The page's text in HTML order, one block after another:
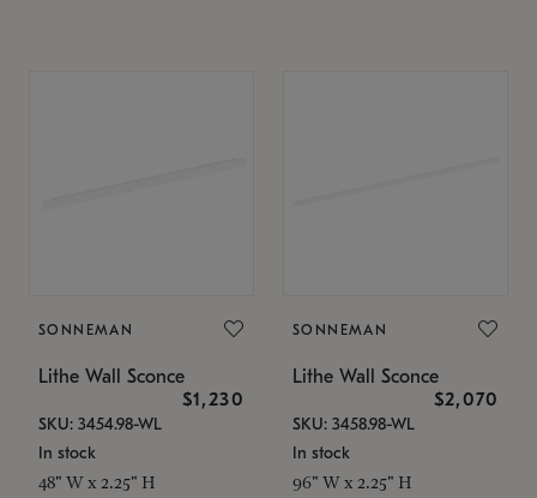
SONNEMAN
Lithe Wall Sconce
$1,230
SKU: 3454.98-WL
In stock
48" W x 2.25" H
SONNEMAN
Lithe Wall Sconce
$2,070
SKU: 3458.98-WL
In stock
96" W x 2.25" H